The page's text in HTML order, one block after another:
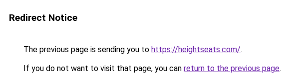
Redirect Notice
The previous page is sending you to https://heightseats.com/.
If you do not want to visit that page, you can return to the previous page.